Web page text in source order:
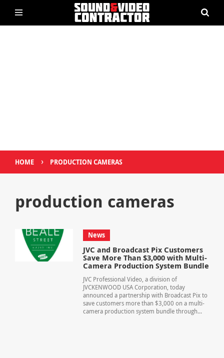
HOME › PRODUCTION CAMERAS
production cameras
News
JVC and Broadcast Pix Customers
Save More Than $3,000 with Multi-
Camera Production System Bundle
JVC Professional Video, a division of
JVCKENWOOD USA Corporation, today
announced a partnership with Broadcast Pix to
save customers more than $3,000 on a multi-
camera production system bundle through...